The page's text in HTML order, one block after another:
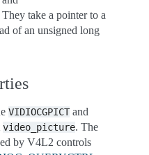
They take a pointer to a
of an unsigned long
VIDIOCGPICTand
video_picture. The
by V4L2 controls